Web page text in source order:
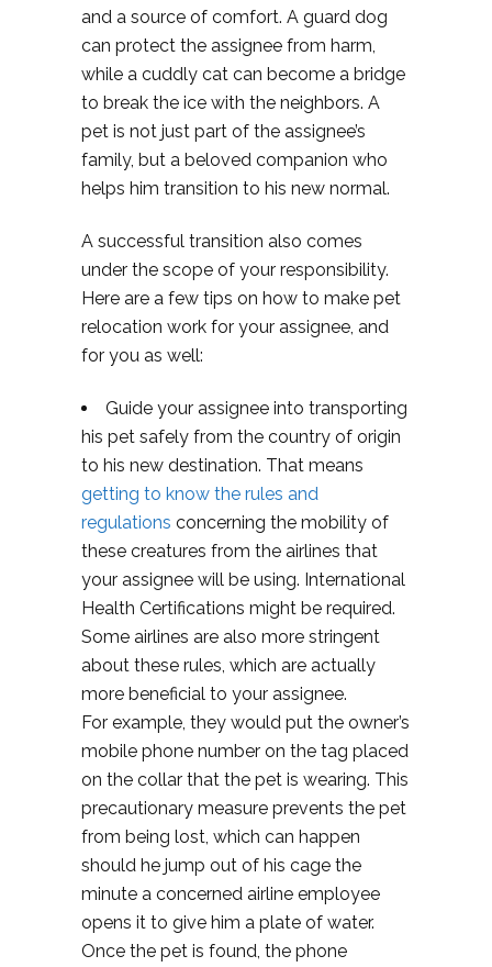
and a source of comfort. A guard dog
can protect the assignee from harm,
while a cuddly cat can become a bridge
to break the ice with the neighbors. A
pet is not just part of the assignee’s
family, but a beloved companion who
helps him transition to his new normal.
A successful transition also comes
under the scope of your responsibility.
Here are a few tips on how to make pet
relocation work for your assignee, and
for you as well:
Guide your assignee into transporting
his pet safely from the country of origin
to his new destination. That means
getting to know the rules and
regulations concerning the mobility of
these creatures from the airlines that
your assignee will be using. International
Health Certifications might be required.
Some airlines are also more stringent
about these rules, which are actually
more beneficial to your assignee.
For example, they would put the owner’s
mobile phone number on the tag placed
on the collar that the pet is wearing. This
precautionary measure prevents the pet
from being lost, which can happen
should he jump out of his cage the
minute a concerned airline employee
opens it to give him a plate of water.
Once the pet is found, the phone